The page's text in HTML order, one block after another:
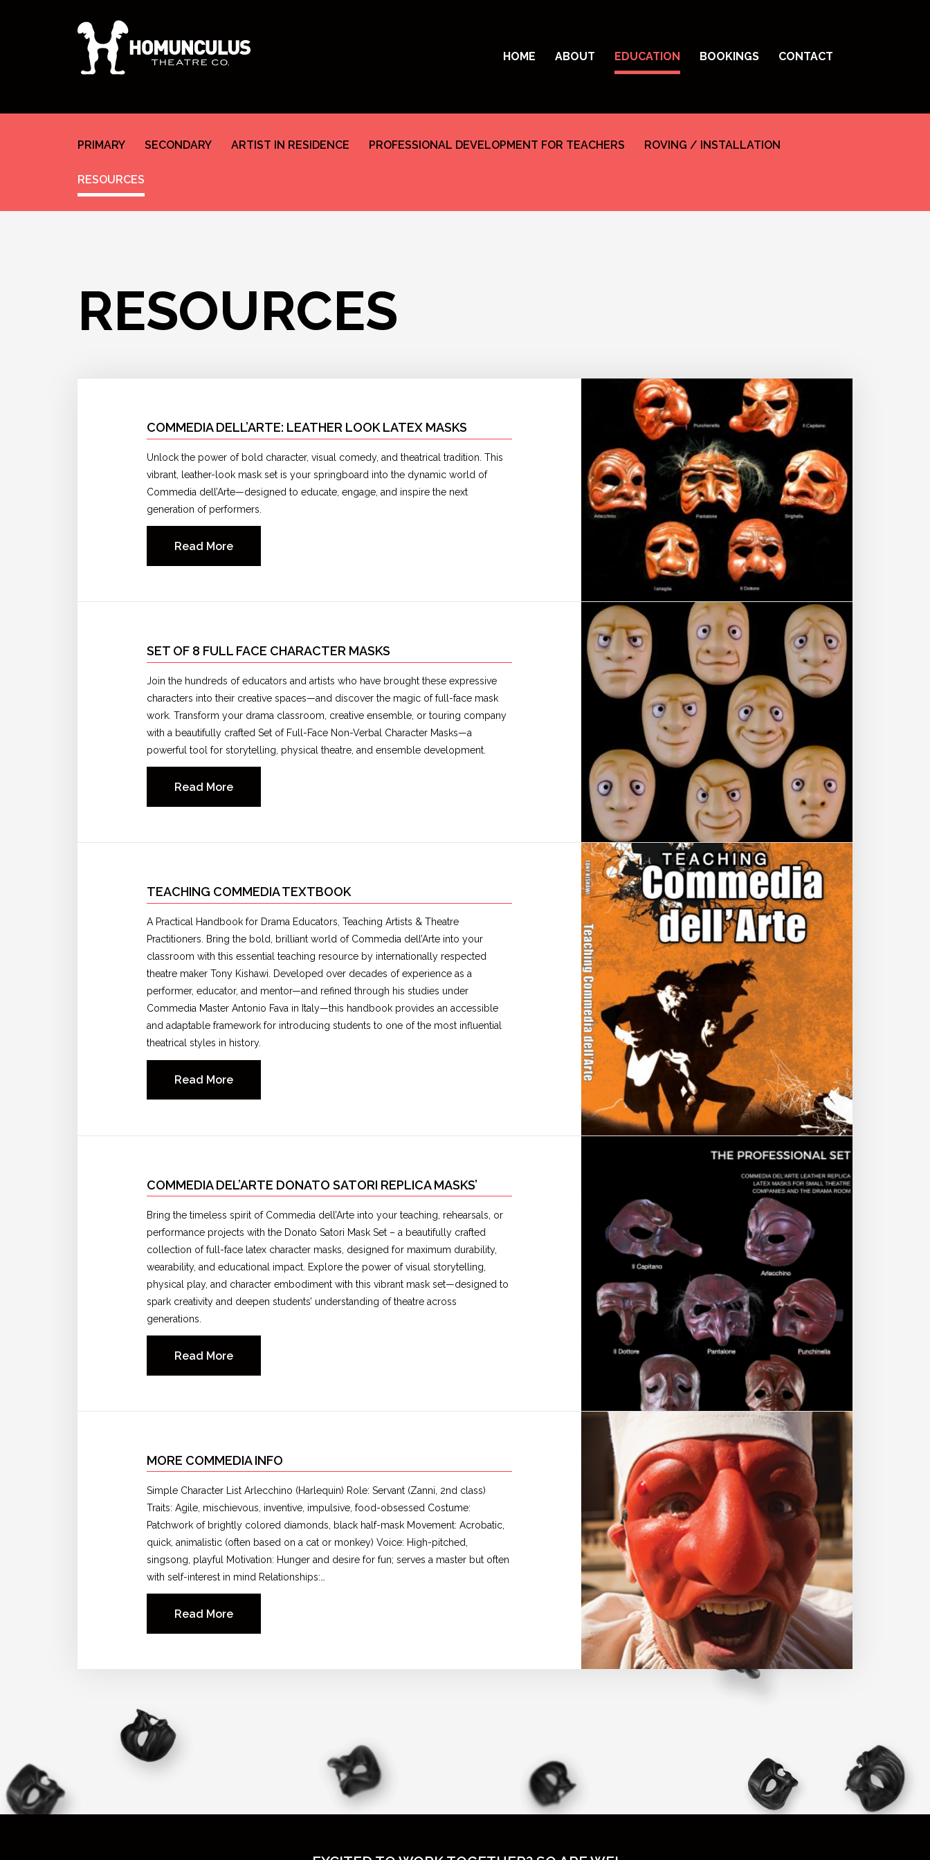
HOME ABOUT EDUCATION BOOKINGS CONTACT
PRIMARY SECONDARY ARTIST IN RESIDENCE PROFESSIONAL DEVELOPMENT FOR TEACHERS ROVING / INSTALLATION
RESOURCES
RESOURCES
COMMEDIA DELL’ARTE: LEATHER LOOK LATEX MASKS
Unlock the power of bold character, visual comedy, and theatrical tradition. This
vibrant, leather-look mask set is your springboard into the dynamic world of
Commedia dell’Arte—designed to educate, engage, and inspire the next
generation of performers.
Read More
SET OF 8 FULL FACE CHARACTER MASKS
Join the hundreds of educators and artists who have brought these expressive
characters into their creative spaces—and discover the magic of full-face mask
work. Transform your drama classroom, creative ensemble, or touring company
with a beautifully crafted Set of Full-Face Non-Verbal Character Masks—a
powerful tool for storytelling, physical theatre, and ensemble development.
Read More
TEACHING COMMEDIA TEXTBOOK
A Practical Handbook for Drama Educators, Teaching Artists & Theatre
Practitioners. Bring the bold, brilliant world of Commedia dell’Arte into your
classroom with this essential teaching resource by internationally respected
theatre maker Tony Kishawi. Developed over decades of experience as a
performer, educator, and mentor—and refined through his studies under
Commedia Master Antonio Fava in Italy—this handbook provides an accessible
and adaptable framework for introducing students to one of the most influential
theatrical styles in history.
Read More
COMMEDIA DEL’ARTE DONATO SATORI REPLICA MASKS’
Bring the timeless spirit of Commedia dell’Arte into your teaching, rehearsals, or
performance projects with the Donato Satori Mask Set – a beautifully crafted
collection of full-face latex character masks, designed for maximum durability,
wearability, and educational impact. Explore the power of visual storytelling,
physical play, and character embodiment with this vibrant mask set—designed to
spark creativity and deepen students’ understanding of theatre across
generations.
Read More
MORE COMMEDIA INFO
Simple Character List Arlecchino (Harlequin) Role: Servant (Zanni, 2nd class)
Traits: Agile, mischievous, inventive, impulsive, food-obsessed Costume:
Patchwork of brightly colored diamonds, black half-mask Movement: Acrobatic,
quick, animalistic (often based on a cat or monkey) Voice: High-pitched,
singsong, playful Motivation: Hunger and desire for fun; serves a master but often
with self-interest in mind Relationships:…
Read More